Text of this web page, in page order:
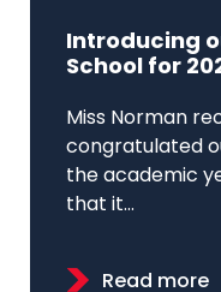
Introducing
School for
Miss Norman
congratulated
the academic
that it...
Read more